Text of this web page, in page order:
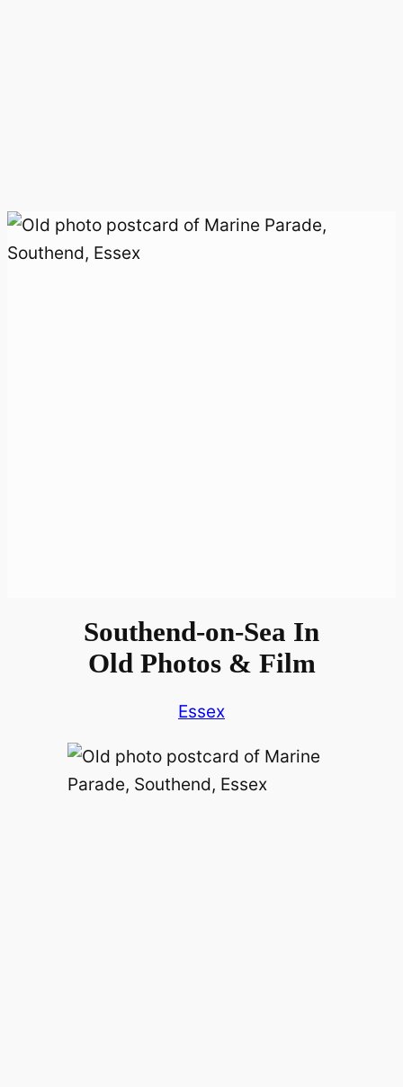
Southend-on-Sea In
Old Photos & Film
Essex